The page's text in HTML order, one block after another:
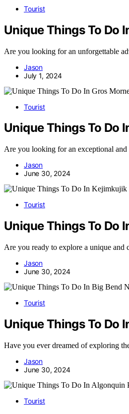
Tourist
Unique Things To Do
Are you looking for an unforgettable
Jason
July 1, 2024
Tourist
Unique Things To Do
Are you looking for an exceptional
Jason
June 30, 2024
Tourist
Unique Things To Do
Are you ready to explore a unique
Jason
June 30, 2024
Tourist
Unique Things To Do
Have you ever dreamed of exploring
Jason
June 30, 2024
Tourist